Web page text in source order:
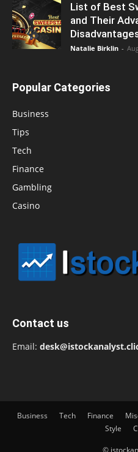
List of Best
and Their
Natalie Birklin -
Popular Categories
Business
Tips
Tech
Finance
Gambling
Casino
Contact us
Email:
Business Tech Finance
Style
©